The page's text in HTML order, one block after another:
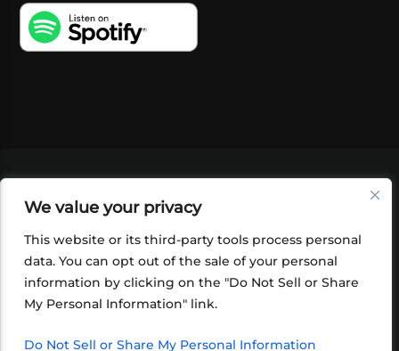
We value your privacy
This website or its third-party tools process personal
data. You can opt out of the sale of your personal
information by clicking on the "Do Not Sell or Share
My Personal Information" link.
Do Not Sell or Share My Personal Information
SHOP
FOUNDATION